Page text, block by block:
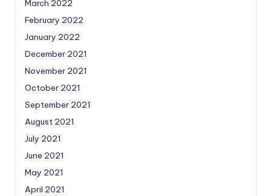
March 2022
February 2022
January 2022
December 2021
November 2021
October 2021
September 2021
August 2021
July 2021
June 2021
May 2021
April 2021